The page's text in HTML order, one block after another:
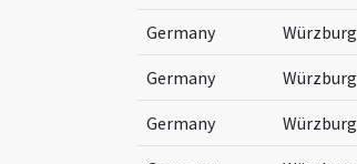
Germany Würzburg
Germany Würzburg
Germany Würzburg